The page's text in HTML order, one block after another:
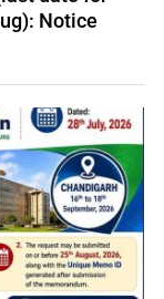
Notice